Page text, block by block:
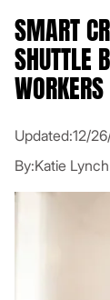
SMART
SHUTTLE
WORKERS
Updated:12/
By:Katie Lynch